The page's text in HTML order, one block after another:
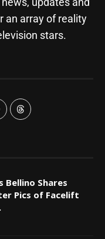
an array of reality
stars.
Bellino Shares
Pics of Facelift